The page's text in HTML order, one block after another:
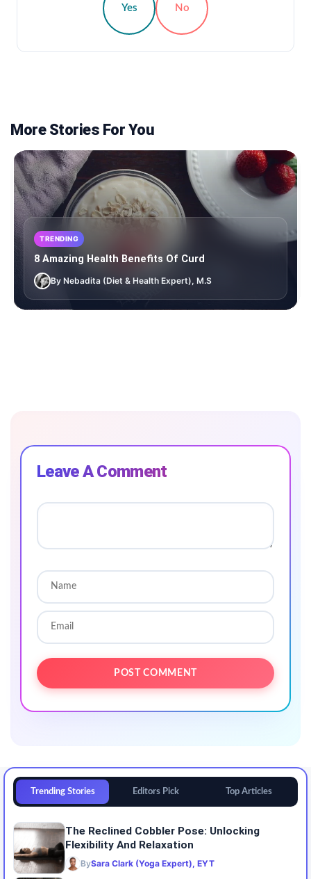
Yes No
More Stories For You
TRENDING
8 Amazing Health Benefits Of Curd
By Nebadita (Diet & Health Expert), M.S
Leave A Comment
Trending Stories Editors Pick Top Articles
The Reclined Cobbler Pose: Unlocking
Flexibility And Relaxation
BySara Clark (Yoga Expert), EYT